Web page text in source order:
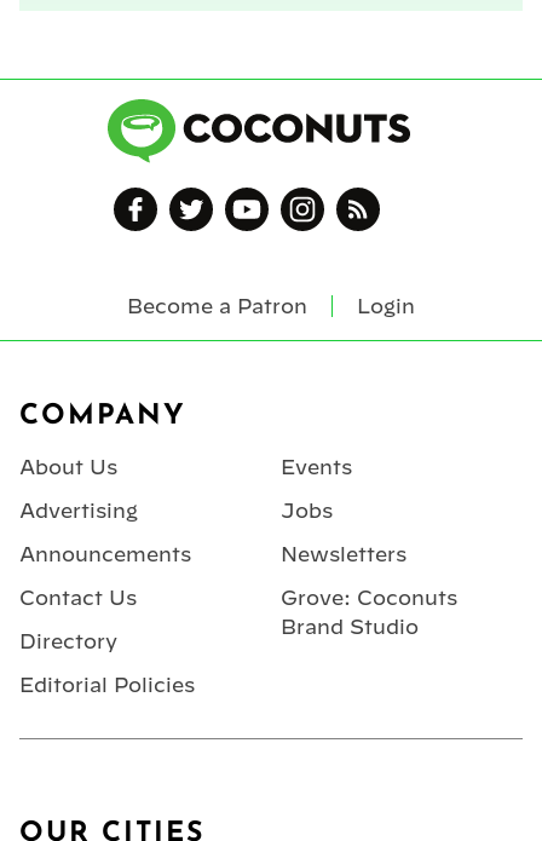
Become a Patron Login
COMPANY
About Us
Advertising
Announcements
Contact Us
Directory
Editorial Policies
Events
Jobs
Newsletters
Grove: Coconuts
Brand Studio
OUR CITIES